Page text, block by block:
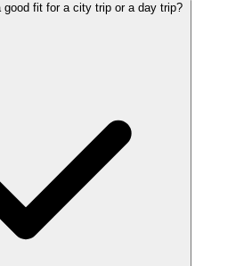
good fit for a city trip or a day trip?